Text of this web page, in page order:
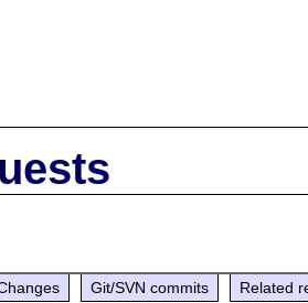
Git/SVN commits Related